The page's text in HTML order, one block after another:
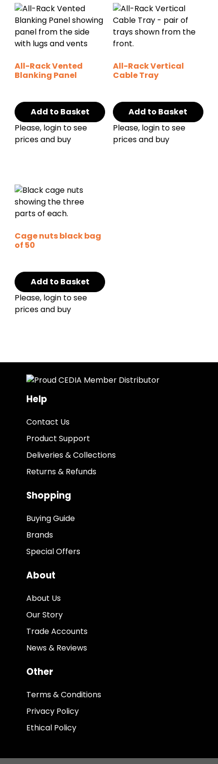
All-Rack Vented
Blanking Panel
Add to Basket
Please, login to see
prices and buy
All-Rack Vertical
Cable Tray
Add to Basket
Please, login to see
prices and buy
Cage nuts black bag
of 50
Add to Basket
Please, login to see
prices and buy
Help
Contact Us
Product Support
Deliveries & Collections
Returns & Refunds
Shopping
Buying Guide
Brands
Special Offers
About
About Us
Our Story
Trade Accounts
News & Reviews
Other
Terms & Conditions
Privacy Policy
Ethical Policy